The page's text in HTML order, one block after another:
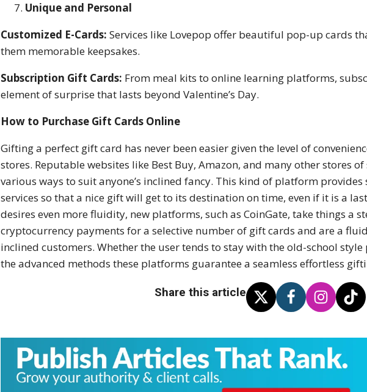
Unique and Personal
Customized E-Cards:Services like Lovepop offer beautiful pop-up cards
them memorable keepsakes.
Subscription Gift Cards: From meal kits to online learning platforms,
element of surprise that lasts beyond Valentine’s Day.
How to Purchase Gift Cards Online
Gifting a perfect gift card has never been easier given the level of
stores. Reputable websites like Best Buy, Amazon, and many other stores
various ways to suit anyone’s inclined fancy. This kind of platform
services so that a nice gift will get to its destination on time, even if it is a
desires even more fluidity, new platforms, such as CoinGate, take things a
cryptocurrency payments for a selective number of gift cards and are a
inclined customers. Whether the user tends to stay with the old-school
the advanced methods these platforms guarantee a seamless effortless
Share this article